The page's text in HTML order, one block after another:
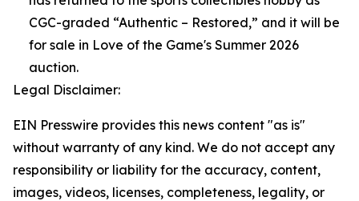
CGC-graded “Authentic – Restored,” and it will be
for sale in Love of the Game's Summer 2026
auction.
Legal Disclaimer:
EIN Presswire provides this news content "as is"
without warranty of any kind. We do not accept any
responsibility or liability for the accuracy, content,
images, videos, licenses, completeness, legality, or